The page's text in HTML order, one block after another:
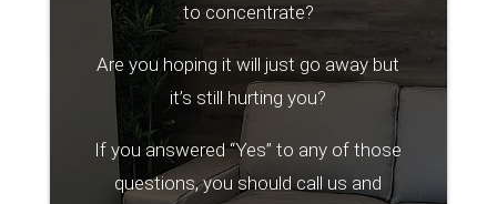
to concentrate?
Are you hoping it will just go away but
it’s still hurting you?
If you answered “Yes” to any of those
questions, you should call us and